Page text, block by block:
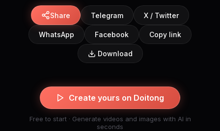
Share Telegram X / Twitter
WhatsApp Facebook Copy link
Download
Create yours on Doitong
Free to start · Generate videos and images with AI in
seconds